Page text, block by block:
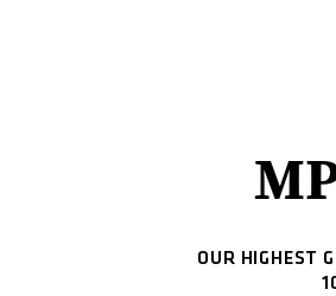
OUR HIGHEST